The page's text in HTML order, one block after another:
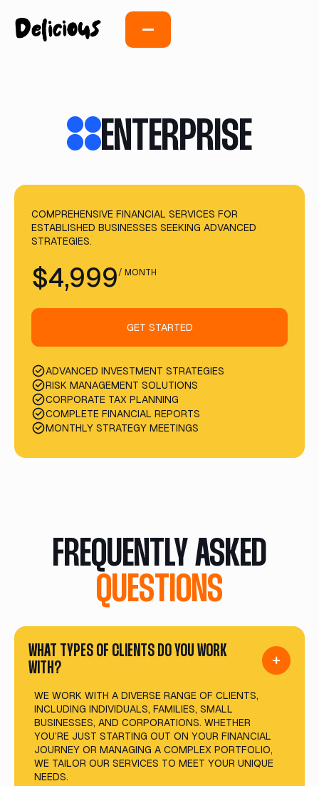
ENTERPRISE
COMPREHENSIVE FINANCIAL SERVICES FOR
ESTABLISHED BUSINESSES SEEKING ADVANCED
STRATEGIES.
$4,999 / MONTH
GET STARTED
ADVANCED INVESTMENT STRATEGIES
RISK MANAGEMENT SOLUTIONS
CORPORATE TAX PLANNING
COMPLETE FINANCIAL REPORTS
MONTHLY STRATEGY MEETINGS
FREQUENTLY ASKED
QUESTIONS
WHAT TYPES OF CLIENTS DO YOU WORK
WITH?
WE WORK WITH A DIVERSE RANGE OF CLIENTS,
INCLUDING INDIVIDUALS, FAMILIES, SMALL
BUSINESSES, AND CORPORATIONS. WHETHER
YOU’RE JUST STARTING OUT ON YOUR FINANCIAL
JOURNEY OR MANAGING A COMPLEX PORTFOLIO,
WE TAILOR OUR SERVICES TO MEET YOUR UNIQUE
NEEDS.